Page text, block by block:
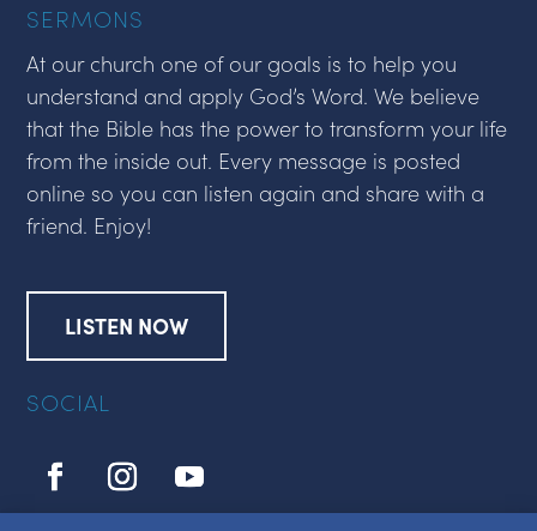
SERMONS
At our church one of our goals is to help you
understand and apply God’s Word. We believe
that the Bible has the power to transform your life
from the inside out. Every message is posted
online so you can listen again and share with a
friend. Enjoy!
LISTEN NOW
SOCIAL